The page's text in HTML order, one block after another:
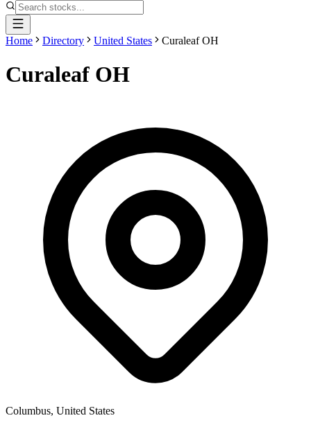
Home Directory United States Curaleaf OH
Curaleaf OH
Columbus, United States